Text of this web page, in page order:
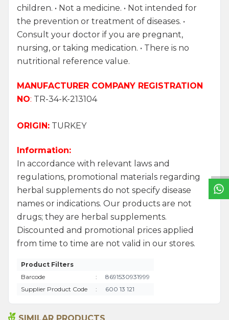
children. • Not a medicine. • Not intended for
the prevention or treatment of diseases. •
Consult your doctor if you are pregnant,
nursing, or taking medication. • There is no
nutritional reference value.
MANUFACTURER COMPANY REGISTRATION
NO: TR-34-K-213104
ORIGIN: TURKEY
Information:
In accordance with relevant laws and
regulations, promotional materials regarding
herbal supplements do not specify disease
names or indications. Our products are not
drugs; they are herbal supplements.
Discounted and promotional prices applied
from time to time are not valid in our stores.
Product Filters
Barcode
:
8691530931999
Supplier Product Code
: 600 13 121